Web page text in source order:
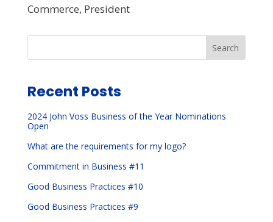
Commerce, President
Search
Recent Posts
2024 John Voss Business of the Year Nominations
Open
What are the requirements for my logo?
Commitment in Business #11
Good Business Practices #10
Good Business Practices #9